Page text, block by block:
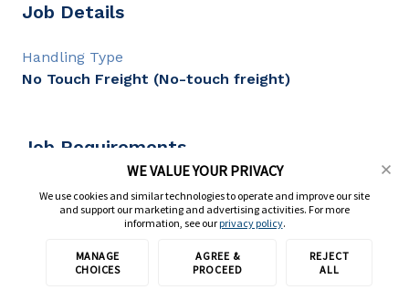
Job Details
Handling Type
No Touch Freight (No-touch freight)
Job Requirements
CDL Class
CDL A
Apply with TransForce
WE VALUE YOUR PRIVACY
We use cookies and similar technologies to operate and improve our site
and support our marketing and advertising activities. For more
information, see ourprivacy policy.
MANAGE
CHOICES
AGREE &
PROCEED
REJECT
ALL